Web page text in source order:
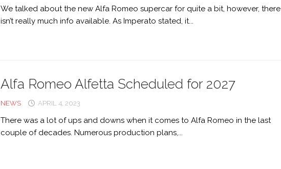
We talked about the new Alfa Romeo supercar for quite a bit, however, there
isn’t really much info available. As Imperato stated, it...
Alfa Romeo Alfetta Scheduled for 2027
NEWS APRIL 4, 2023
There was a lot of ups and downs when it comes to Alfa Romeo in the last
couple of decades. Numerous production plans,...